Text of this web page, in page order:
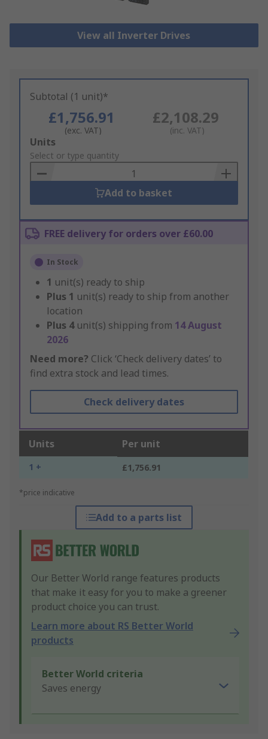
View all Inverter Drives
Subtotal (1 unit)*
£1,756.91
(exc. VAT)
£2,108.29
(inc. VAT)
Add
to
Basket
Units
Select or type quantity
Add to basket
FREE delivery for orders over £60.00
In Stock
1 unit(s) ready to ship
Plus 1 unit(s) ready to ship from another
location
Plus 4 unit(s) shipping from 14 August
2026
Need more? Click ‘Check delivery dates’ to
find extra stock and lead times.
Check delivery dates
Units Per unit
1 + £1,756.91
*price indicative
Add to a parts list
Our Better World range features products
that make it easy for you to make a greener
product choice you can trust.
Learn more about RS Better World
products
Better World criteria
Saves energy